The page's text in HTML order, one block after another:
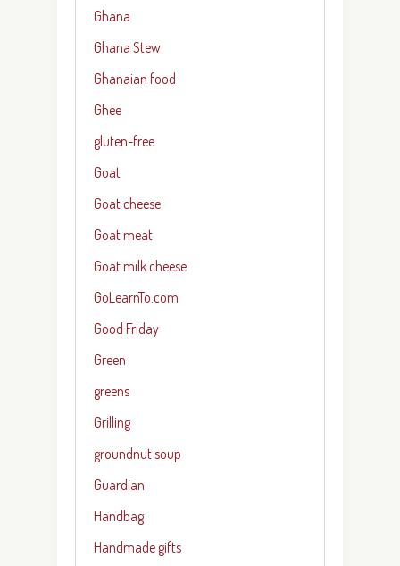
Ghana
Ghana Stew
Ghanaian food
Ghee
gluten-free
Goat
Goat cheese
Goat meat
Goat milk cheese
GoLearnTo.com
Good Friday
Green
greens
Grilling
groundnut soup
Guardian
Handbag
Handmade gifts